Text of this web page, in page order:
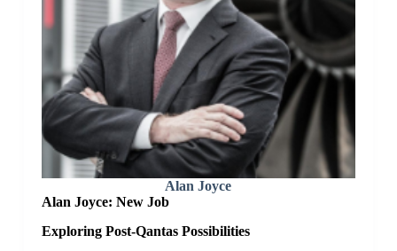
Alan Joyce
Alan Joyce: New Job
Exploring Post-Qantas Possibilities